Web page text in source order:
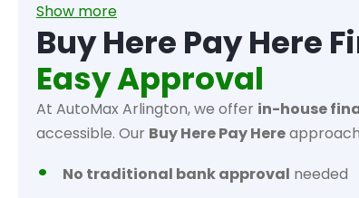
Show more
Buy Here Pay Here
Easy Approval
At AutoMax Arlington, we offer in-house
accessible. Our Buy Here Pay Here
No traditional bank approval needed